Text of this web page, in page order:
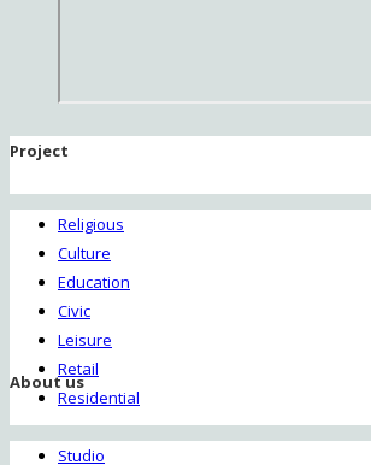
Project
Religious
Culture
Education
Civic
Leisure
Retail
Residential
About us
Studio